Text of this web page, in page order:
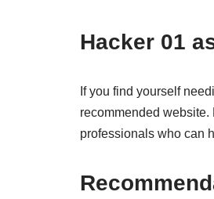
Hacker 01
If you find yourself
recommended
professionals who can